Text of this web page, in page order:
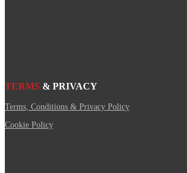
TERMS & PRIVACY
Terms, Conditions & Privacy Policy
Cookie Policy